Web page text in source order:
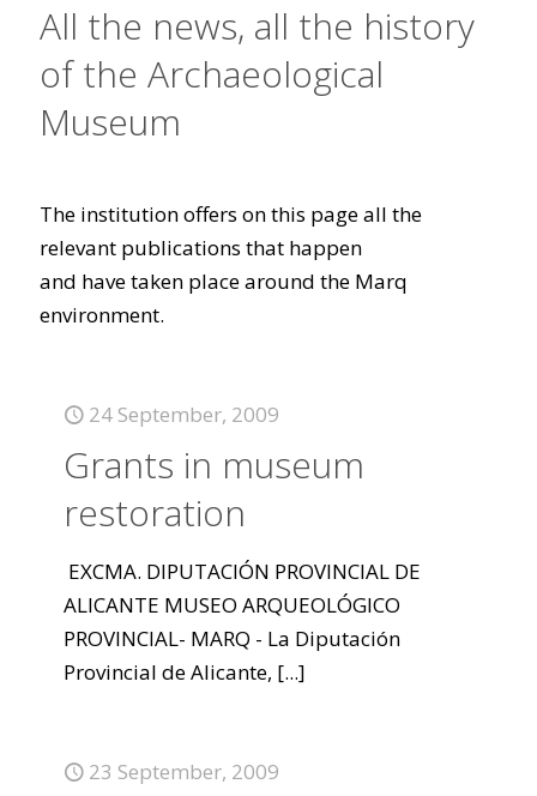
All the news, all the history
of the Archaeological
Museum
The institution offers on this page all the
relevant publications that happen
and have taken place around the Marq
environment.
24 September, 2009
Grants in museum
restoration
EXCMA. DIPUTACIÓN PROVINCIAL DE
ALICANTE MUSEO ARQUEOLÓGICO
PROVINCIAL- MARQ - La Diputación
Provincial de Alicante, [...]
23 September, 2009